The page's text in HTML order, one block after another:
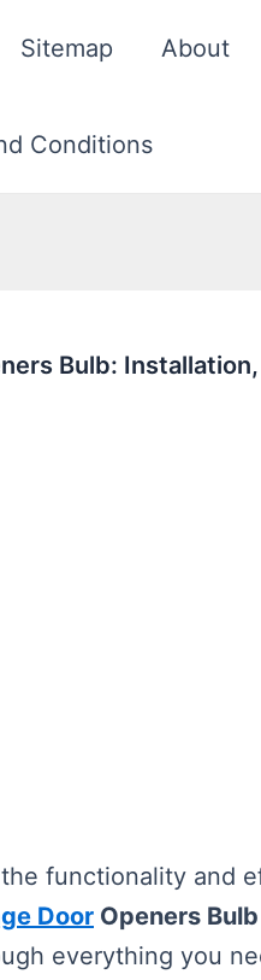
Sitemap About
Conditions
Bulb:
functionality and
Door Openers Bulb
everything you